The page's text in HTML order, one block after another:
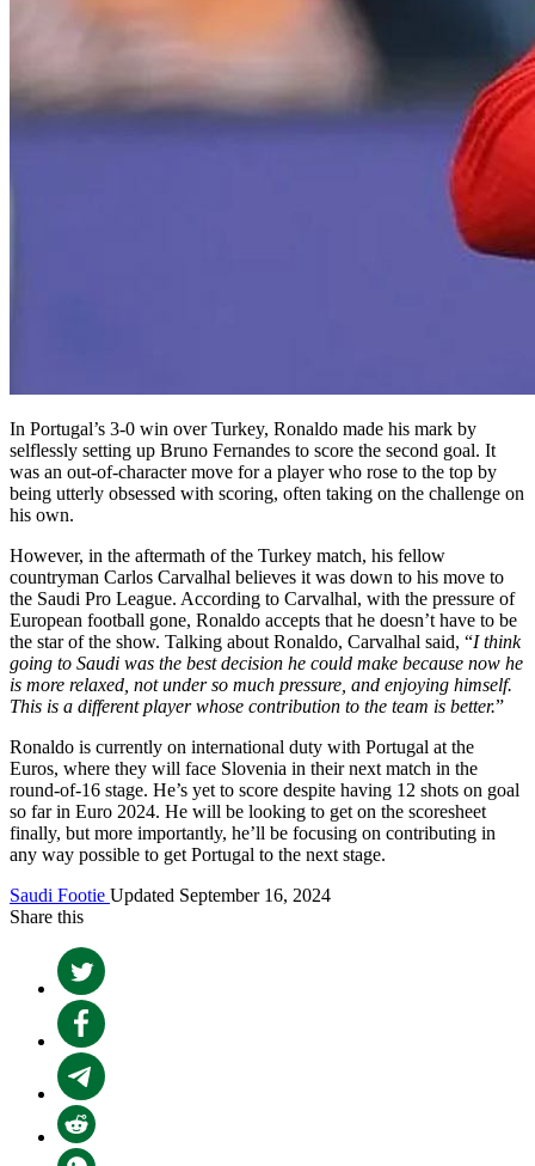
In Portugal’s 3-0 win over Turkey, Ronaldo made his mark by
selflessly setting up Bruno Fernandes to score the second goal. It
was an out-of-character move for a player who rose to the top by
being utterly obsessed with scoring, often taking on the challenge on
his own.
However, in the aftermath of the Turkey match, his fellow
countryman Carlos Carvalhal believes it was down to his move to
the Saudi Pro League. According to Carvalhal, with the pressure of
European football gone, Ronaldo accepts that he doesn’t have to be
the star of the show. Talking about Ronaldo, Carvalhal said, “I think
going to Saudi was the best decision he could make because now he
is more relaxed, not under so much pressure, and enjoying himself.
This is a different player whose contribution to the team is better.”
Ronaldo is currently on international duty with Portugal at the
Euros, where they will face Slovenia in their next match in the
round-of-16 stage. He’s yet to score despite having 12 shots on goal
so far in Euro 2024. He will be looking to get on the scoresheet
finally, but more importantly, he’ll be focusing on contributing in
any way possible to get Portugal to the next stage.
Saudi Footie Updated September 16, 2024
Share this